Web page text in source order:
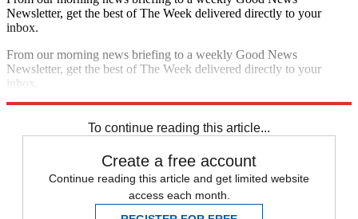
Newsletter, get the best of The Week delivered directly to your
inbox.
From our morning news briefing to a weekly Good News
Newsletter, get the best of The Week delivered directly to your
inbox.
To continue reading this article...
Create a free account
Continue reading this article and get limited website
access each month.